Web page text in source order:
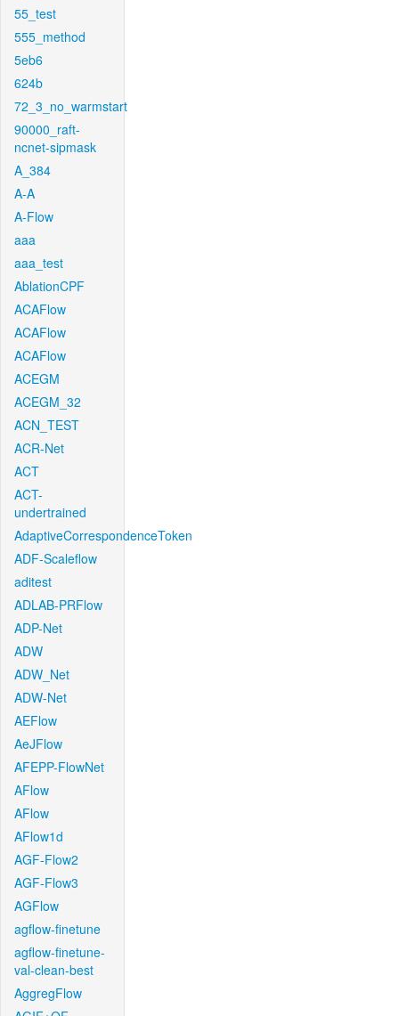
55_test
555_method
5eb6
624b
72_3_no_warmstart
90000_raft-
ncnet-sipmask
A_384
A-A
A-Flow
aaa
aaa_test
AblationCPF
ACAFlow
ACAFlow
ACAFlow
ACEGM
ACEGM_32
ACN_TEST
ACR-Net
ACT
ACT-
undertrained
AdaptiveCorrespondenceToken
ADF-Scaleflow
aditest
ADLAB-PRFlow
ADP-Net
ADW
ADW_Net
ADW-Net
AEFlow
AeJFlow
AFEPP-FlowNet
AFlow
AFlow
AFlow1d
AGF-Flow2
AGF-Flow3
AGFlow
agflow-finetune
agflow-finetune-
val-clean-best
AggregFlow